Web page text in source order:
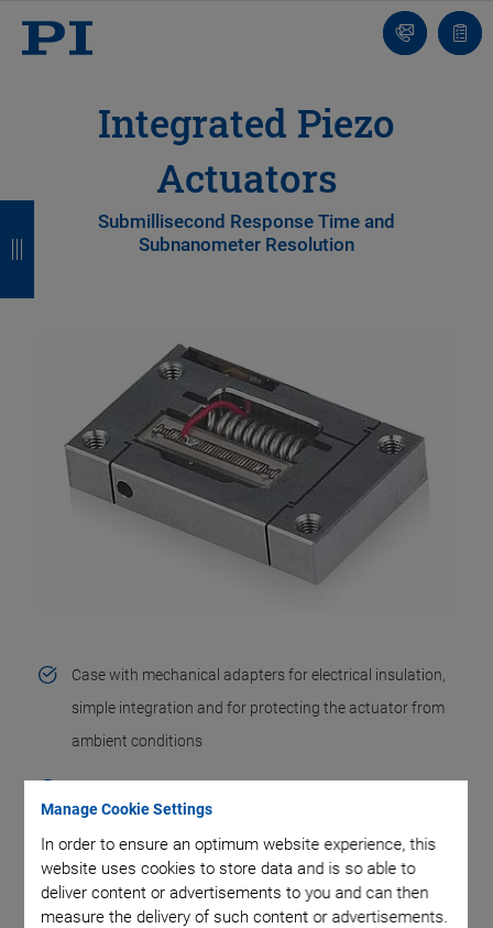
Manage Cookie Settings
In order to ensure an optimum website experience, this
website uses cookies to store data and is so able to
deliver content or advertisements to you and can then
measure the delivery of such content or advertisements.
Contact
list
Integrated Piezo
Actuators
Submillisecond Response Time and
Subnanometer Resolution
Case with mechanical adapters for electrical insulation,
simple integration and for protecting the actuator from
ambient conditions
Flexure guides for straight motion
Mechanical lever amplification integrated into the
flexure guide for large travel ranges